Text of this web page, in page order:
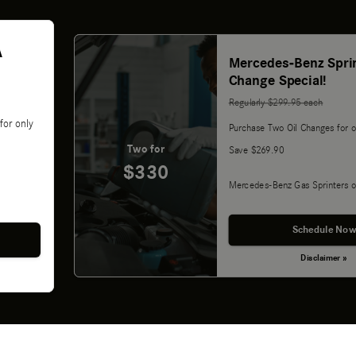
only
Two for
$330
Mercedes-Benz
Change Special!
Regularly $299.95 each
Purchase Two Oil Changes for
Save $269.90
Mercedes-Benz Gas Sprinters
Schedule Now
Disclaimer »